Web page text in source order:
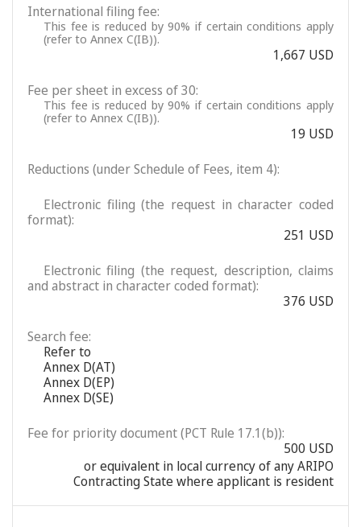
International filing fee:
This fee is reduced by 90% if certain conditions apply
(refer to Annex C(IB)).
1,667 USD
Fee per sheet in excess of 30:
This fee is reduced by 90% if certain conditions apply
(refer to Annex C(IB)).
19 USD
Reductions (under Schedule of Fees, item 4):
Electronic filing (the request in character coded
format):
251 USD
Electronic filing (the request, description, claims
and abstract in character coded format):
376 USD
Search fee:
Refer to
Annex D(AT)
Annex D(EP)
Annex D(SE)
Fee for priority document (PCT Rule 17.1(b)):
500 USD
or equivalent in local currency of any ARIPO
Contracting State where applicant is resident